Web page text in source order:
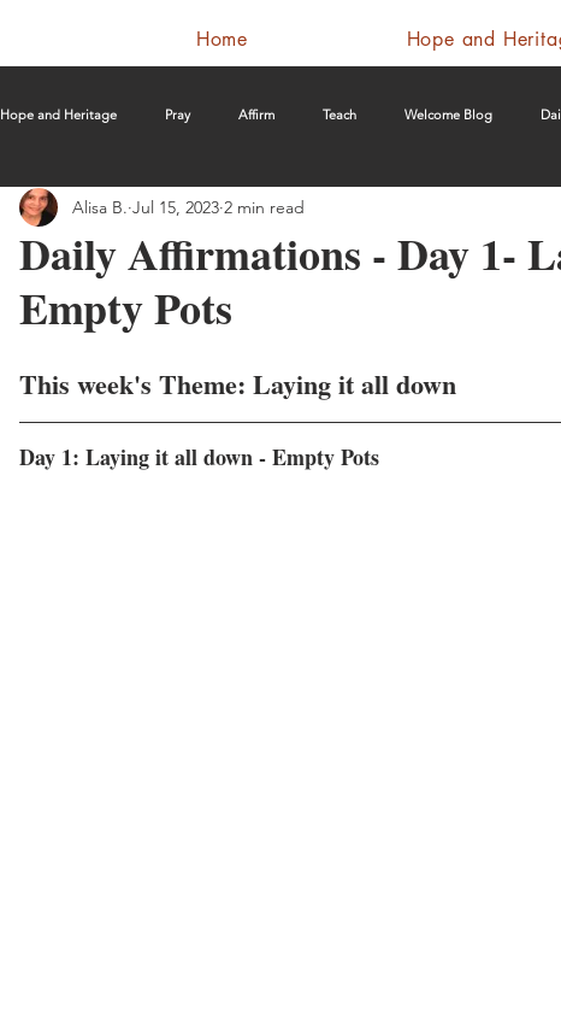
Home Hope and
Hope and Heritage Pray Affirm Teach Welcome Blog
Daily Affirmations - Day 1-
Empty Pots
Alisa B. Jul 15, 2023 2 min read
This week's Theme: Laying it all down
Day 1: Laying it all down - Empty Pots